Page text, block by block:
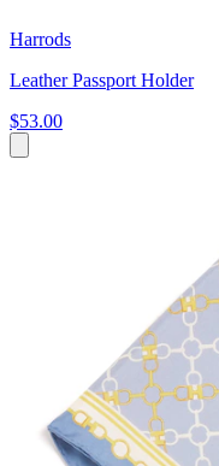
Harrods
Leather Passport Holder
$53.00